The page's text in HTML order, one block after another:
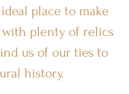
place to make
with plenty of relics
us of our ties to
history.